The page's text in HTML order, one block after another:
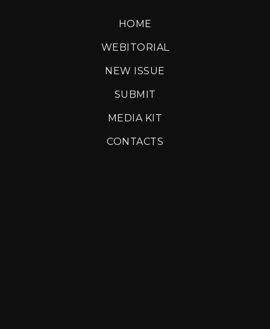
HOME
WEBITORIAL
NEW ISSUE
SUBMIT
MEDIA KIT
CONTACTS